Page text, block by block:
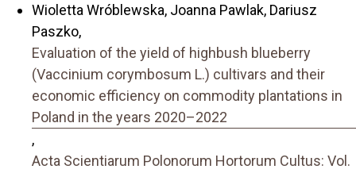
Wioletta Wróblewska, Joanna Pawlak, Dariusz
Paszko,
Evaluation of the yield of highbush blueberry
(Vaccinium corymbosum L.) cultivars and their
economic efficiency on commodity plantations in
Poland in the years 2020–2022
,
Acta Scientiarum Polonorum Hortorum Cultus: Vol.